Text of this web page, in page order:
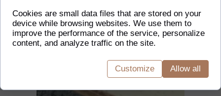
Cookies are small data files that are stored on your
device while browsing websites. We use them to
improve the performance of the service, personalize
content, and analyze traffic on the site.
Customize Allow all